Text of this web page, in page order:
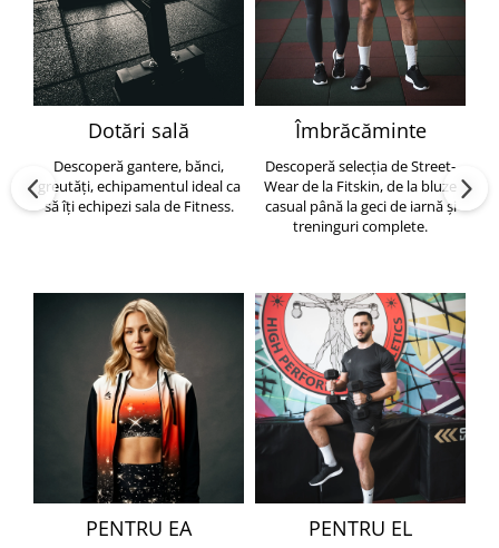
Dotări sală
Descoperă gantere, bănci,
greutăți, echipamentul ideal ca
să îți echipezi sala de Fitness.
Îmbrăcăminte
Descoperă selecția de Street-
Wear de la Fitskin, de la bluze
casual până la geci de iarnă și
treninguri complete.
PENTRU EA PENTRU EL